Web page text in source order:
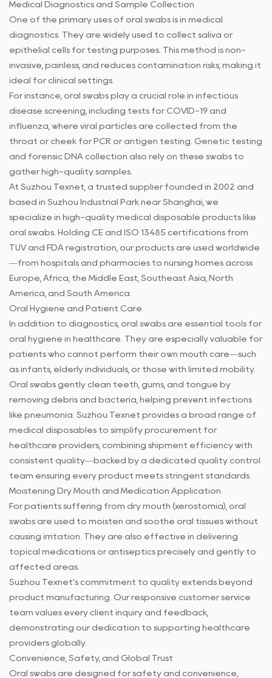
Medical Diagnostics and Sample Collection
One of the primary uses of oral swabs is in medical
diagnostics. They are widely used to collect saliva or
epithelial cells for testing purposes. This method is non-
invasive, painless, and reduces contamination risks, making it
ideal for clinical settings.
For instance, oral swabs play a crucial role in infectious
disease screening, including tests for COVID-19 and
influenza, where viral particles are collected from the
throat or cheek for PCR or antigen testing. Genetic testing
and forensic DNA collection also rely on these swabs to
gather high-quality samples.
At Suzhou Texnet, a trusted supplier founded in 2002 and
based in Suzhou Industrial Park near Shanghai, we
specialize in high-quality medical disposable products like
oral swabs. Holding CE and ISO 13485 certifications from
TUV and FDA registration, our products are used worldwide
—from hospitals and pharmacies to nursing homes across
Europe, Africa, the Middle East, Southeast Asia, North
America, and South America.
Oral Hygiene and Patient Care
In addition to diagnostics, oral swabs are essential tools for
oral hygiene in healthcare. They are especially valuable for
patients who cannot perform their own mouth care—such
as infants, elderly individuals, or those with limited mobility.
Oral swabs gently clean teeth, gums, and tongue by
removing debris and bacteria, helping prevent infections
like pneumonia. Suzhou Texnet provides a broad range of
medical disposables to simplify procurement for
healthcare providers, combining shipment efficiency with
consistent quality—backed by a dedicated quality control
team ensuring every product meets stringent standards.
Moistening Dry Mouth and Medication Application
For patients suffering from dry mouth (xerostomia), oral
swabs are used to moisten and soothe oral tissues without
causing irritation. They are also effective in delivering
topical medications or antiseptics precisely and gently to
affected areas.
Suzhou Texnet’s commitment to quality extends beyond
product manufacturing. Our responsive customer service
team values every client inquiry and feedback,
demonstrating our dedication to supporting healthcare
providers globally.
Convenience, Safety, and Global Trust
Oral swabs are designed for safety and convenience,